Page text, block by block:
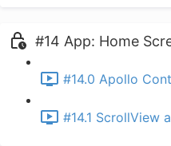
#14 App: Home
#14.0 Apollo
#14.1 ScrollView